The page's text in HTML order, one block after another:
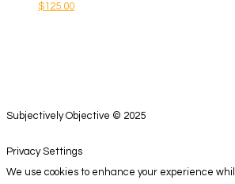
$125.00
Subjectively Objective © 2025
Privacy Settings
We use cookies to enhance your experience